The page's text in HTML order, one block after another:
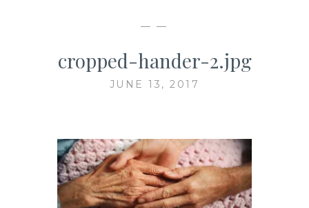
— —
cropped-hander-2.jpg
JUNE 13, 2017